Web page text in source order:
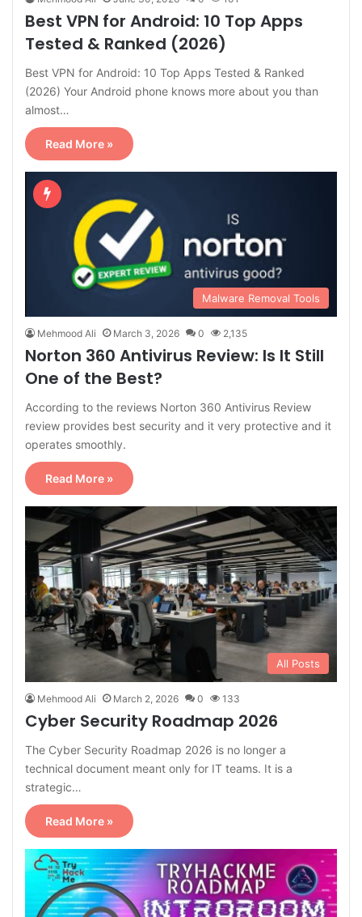
Best VPN for Android: 10 Top Apps
Tested & Ranked (2026)
Best VPN for Android: 10 Top Apps Tested & Ranked
(2026) Your Android phone knows more about you than
almost…
Read More »
Malware Removal Tools
Mehmood Ali March 3, 2026 0 2,135
Norton 360 Antivirus Review: Is It Still
One of the Best?
According to the reviews Norton 360 Antivirus Review
review provides best security and it very protective and it
operates smoothly.
Read More »
All Posts
Mehmood Ali March 2, 2026 0 133
Cyber Security Roadmap 2026
The Cyber Security Roadmap 2026 is no longer a
technical document meant only for IT teams. It is a
strategic…
Read More »